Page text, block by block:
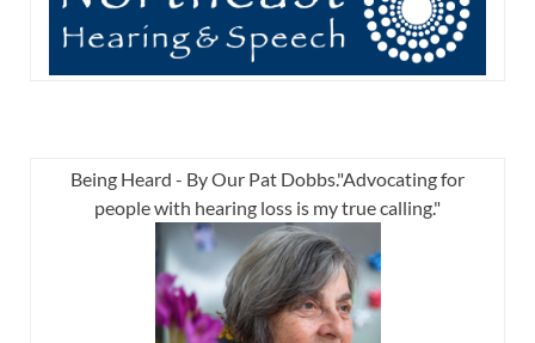
Being Heard - By Our Pat Dobbs."Advocating for
people with hearing loss is my true calling."